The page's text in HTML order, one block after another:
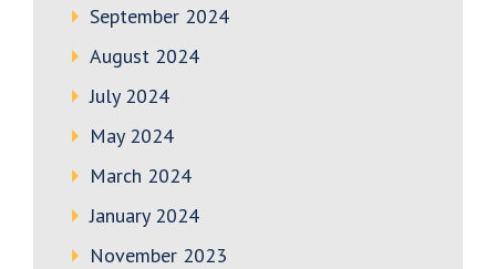
September 2024
August 2024
July 2024
May 2024
March 2024
January 2024
November 2023